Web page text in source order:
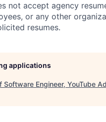
not accept agency
or any other
resumes.
applications
Software Engineer, YouTube